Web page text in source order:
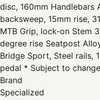
disc, 160mm Handlebars
backsweep, 15mm rise,
MTB Grip, lock-on Stem
degree rise Seatpost
Bridge Sport, Steel rails,
pedal * Subject to
Brand
Specialized